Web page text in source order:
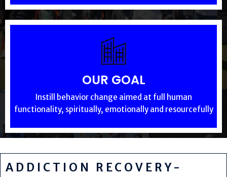
OUR GOAL
Instill behavior change aimed at full human
functionality, spiritually, emotionally and resourcefully
ADDICTION RECOVERY-